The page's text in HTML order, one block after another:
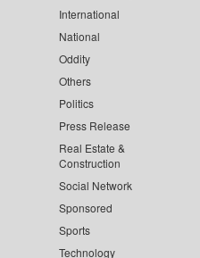
International
National
Oddity
Others
Politics
Press Release
Real Estate &
Construction
Social Network
Sponsored
Sports
Technology